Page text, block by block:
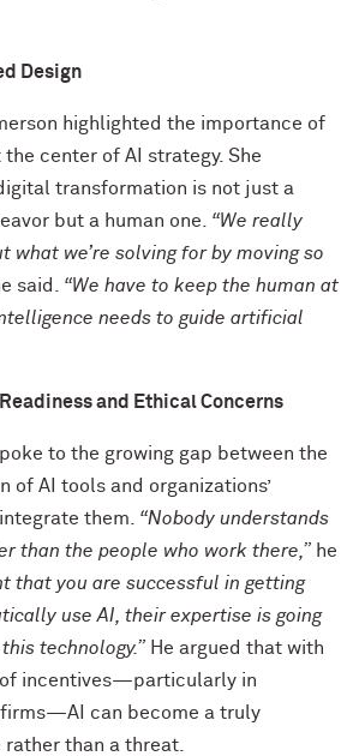
Design
highlighted the importance of
center of AI strategy. She
transformation is not just a
but a human one. “We really
what we’re solving for by moving so
said. “We have to keep the human at
needs to guide artificial
and Ethical Concerns
to the growing gap between the
of AI tools and organizations’
them. “Nobody understands
than the people who work there,” he
that you are successful in getting
use AI, their expertise is going
technology.” He argued that with
incentives—particularly in
can become a truly
rather than a threat.